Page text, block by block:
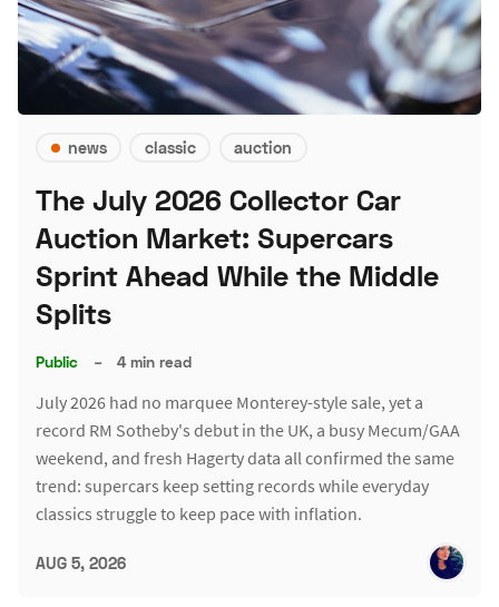
news classic auction
The July 2026 Collector Car
Auction Market: Supercars
Sprint Ahead While the Middle
Splits
Public – 4 min read
July 2026 had no marquee Monterey-style sale, yet a
record RM Sotheby's debut in the UK, a busy Mecum/GAA
weekend, and fresh Hagerty data all confirmed the same
trend: supercars keep setting records while everyday
classics struggle to keep pace with inflation.
AUG 5, 2026